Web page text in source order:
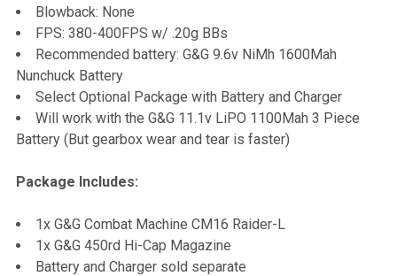
Blowback: None
FPS: 380-400FPS w/ .20g BBs
Recommended battery: G&G 9.6v NiMh 1600Mah
Nunchuck Battery
Select Optional Package with Battery and Charger
Will work with the G&G 11.1v LiPO 1100Mah 3 Piece
Battery (But gearbox wear and tear is faster)
Package Includes:
1x G&G Combat Machine CM16 Raider-L
1x G&G 450rd Hi-Cap Magazine
Battery and Charger sold separate